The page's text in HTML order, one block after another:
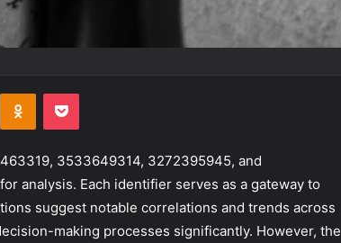
Odnoklassniki
Pocket
3533649314, 3272395945, and
analysis. Each identifier serves as a gateway to
suggest notable correlations and trends across
making processes significantly. However, the